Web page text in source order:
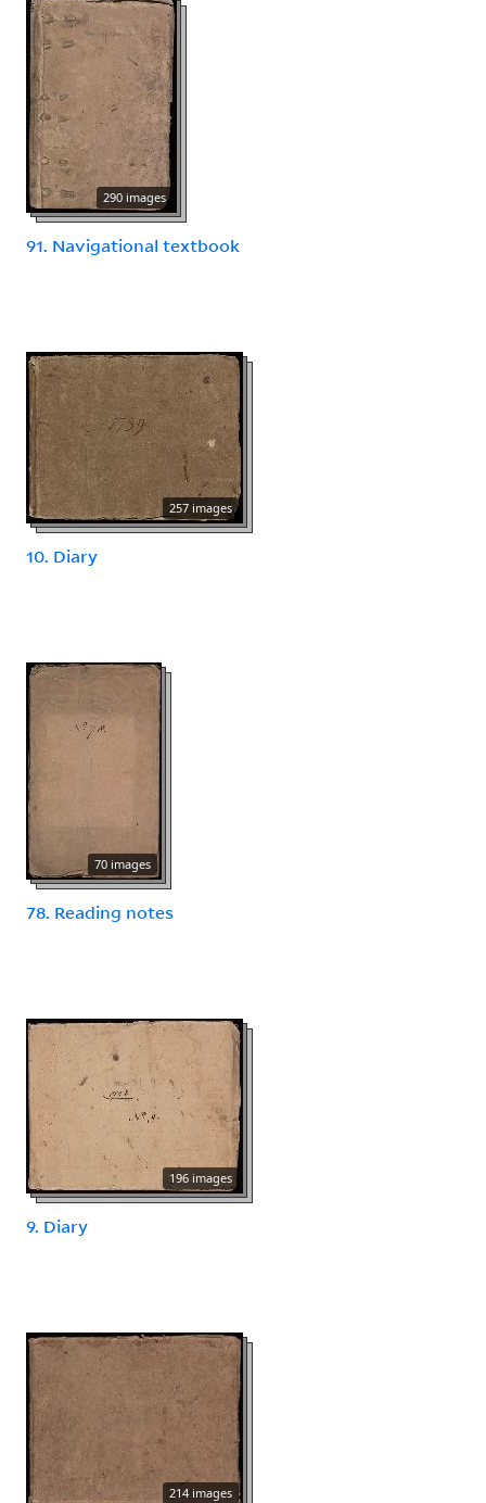
290 images
91. Navigational textbook
257 images
10. Diary
70 images
78. Reading notes
196 images
9. Diary
214 images